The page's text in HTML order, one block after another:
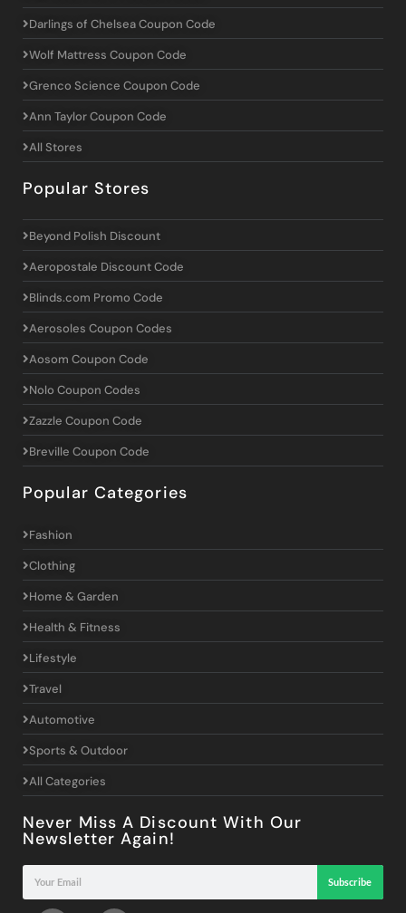
Darlings of Chelsea Coupon Code
Wolf Mattress Coupon Code
Grenco Science Coupon Code
Ann Taylor Coupon Code
All Stores
Popular Stores
Beyond Polish Discount
Aeropostale Discount Code
Blinds.com Promo Code
Aerosoles Coupon Codes
Aosom Coupon Code
Nolo Coupon Codes
Zazzle Coupon Code
Breville Coupon Code
Popular Categories
Fashion
Clothing
Home & Garden
Health & Fitness
Lifestyle
Travel
Automotive
Sports & Outdoor
All Categories
Never Miss A Discount With Our
Newsletter Again!
Subscribe